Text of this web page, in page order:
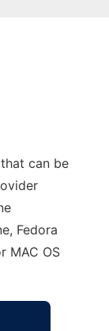
can be
Fedora
MAC OS